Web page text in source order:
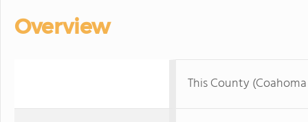
Overview
This County